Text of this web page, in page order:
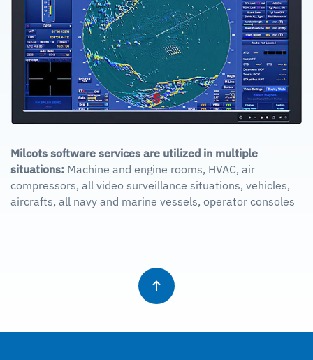
Milcots software services are utilized in multiple
situations: Machine and engine rooms, HVAC, air
compressors, all video surveillance situations, vehicles,
aircrafts, all navy and marine vessels, operator consoles